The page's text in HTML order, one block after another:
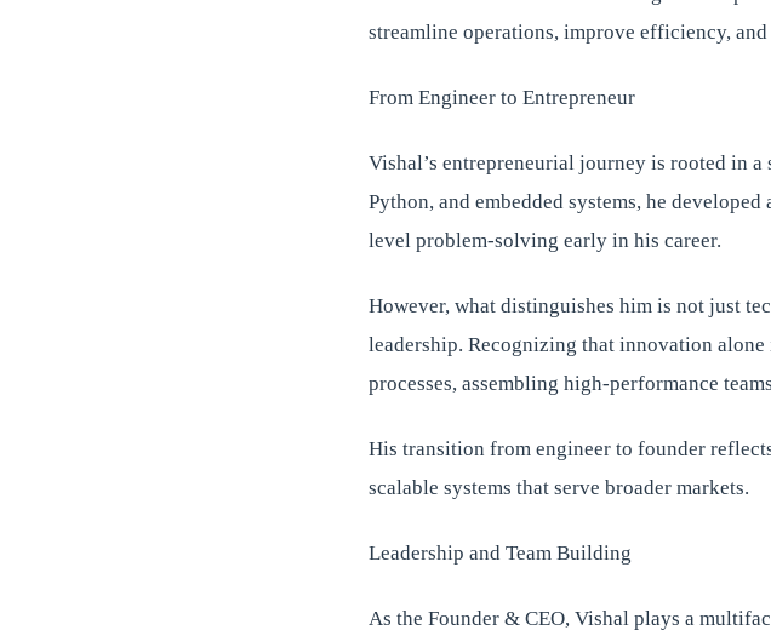
streamline operations, improve efficiency,
From Engineer to Entrepreneur
Vishal’s entrepreneurial journey is rooted in
Python, and embedded systems, he
level problem-solving early in his career.
However, what distinguishes him is not just
leadership. Recognizing that innovation
processes, assembling high-performance
His transition from engineer to founder
scalable systems that serve broader markets.
Leadership and Team Building
As the Founder & CEO, Vishal plays a